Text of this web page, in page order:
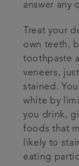
answer any
Treat your
own teeth,
toothpaste
veneers,
stained.
white by
you drink,
foods that
likely to
eating